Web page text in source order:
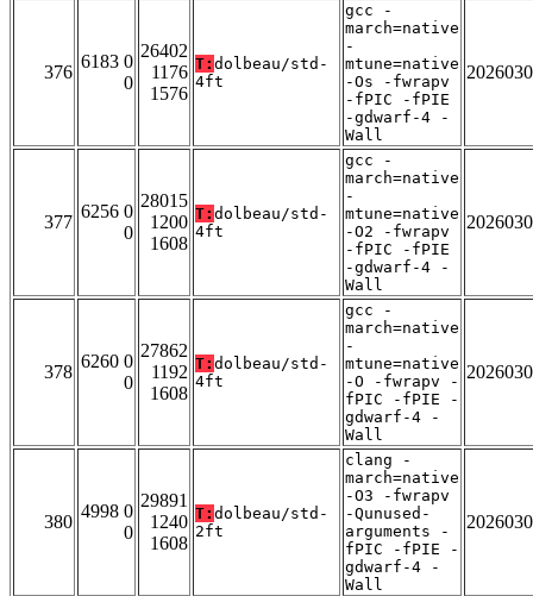
376
6183 0
0
26402
1176
1576
T: dolbeau/std-
4ft
gcc -
march=native
-
mtune=native
-Os -fwrapv
-fPIC -fPIE
-gdwarf-4 -
Wall
377
6256 0
0
28015
1200
1608
T: dolbeau/std-
4ft
gcc -
march=native
-
mtune=native
-O2 -fwrapv
-fPIC -fPIE
-gdwarf-4 -
Wall
378
6260 0
0
27862
1192
1608
T: dolbeau/std-
4ft
gcc -
march=native
-
mtune=native
-O -fwrapv -
fPIC -fPIE -
gdwarf-4 -
Wall
380
4998 0
0
29891
1240
1608
T: dolbeau/std-
2ft
clang -
march=native
-O3 -fwrapv
-Qunused-
arguments -
fPIC -fPIE -
gdwarf-4 -
Wall